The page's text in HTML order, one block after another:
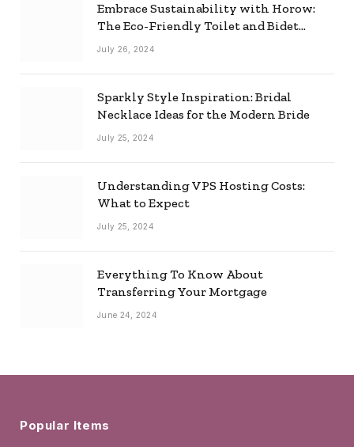
Embrace Sustainability with Horow:
The Eco-Friendly Toilet and Bidet
Combo
July 26, 2024
Sparkly Style Inspiration: Bridal
Necklace Ideas for the Modern Bride
July 25, 2024
Understanding VPS Hosting Costs:
What to Expect
July 25, 2024
Everything To Know About
Transferring Your Mortgage
June 24, 2024
Popular Items